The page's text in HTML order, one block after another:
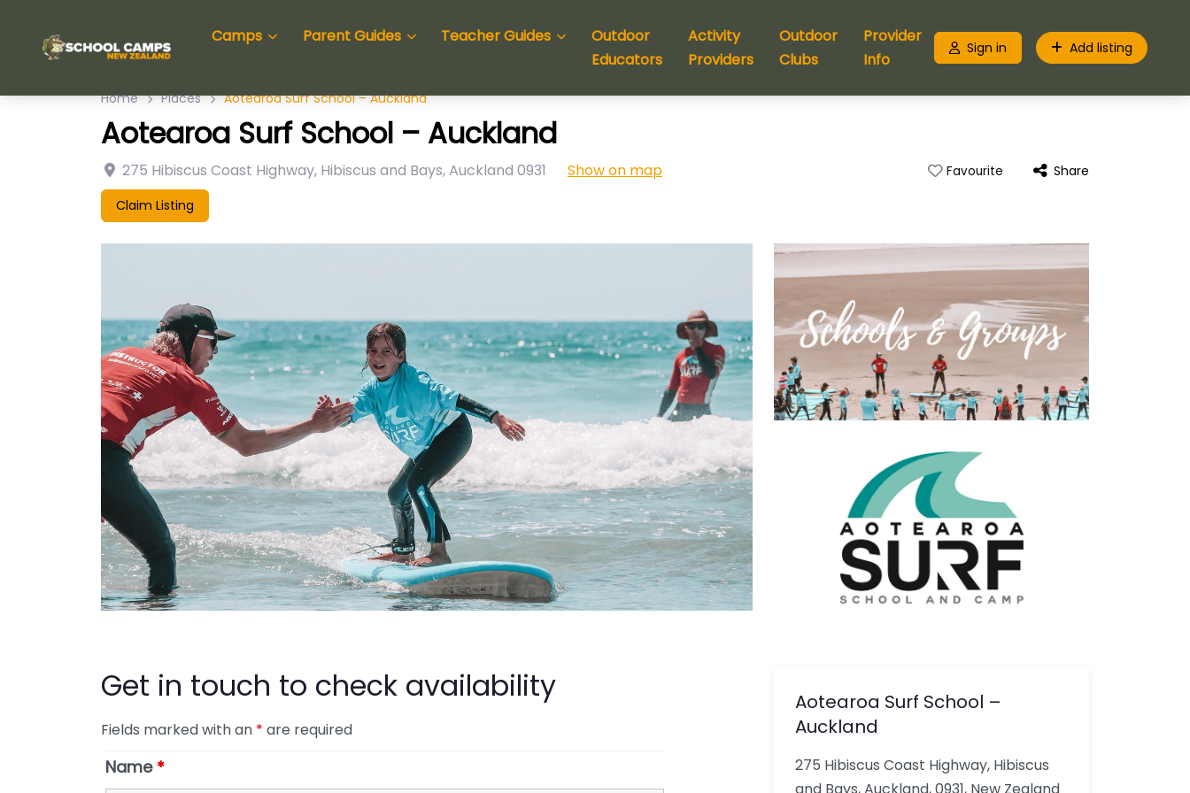
Camps Parent Guides Teacher Guides
Outdoor
Educators
Activity
Providers
Outdoor
Clubs
Provider
Info
Sign in Add listing
Home Places Aotearoa Surf School – Auckland
Aotearoa Surf School – Auckland
275 Hibiscus Coast Highway, Hibiscus and Bays,Auckland 0931 Show on map Favourite
Share
Claim Listing
Get in touch to check availability
Fields marked with an * are required
Name *
Aotearoa Surf School –
Auckland
275 Hibiscus Coast Highway, Hibiscus